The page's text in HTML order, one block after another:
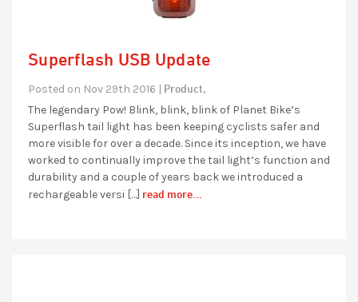
Superflash USB Update
Posted on Nov 29th 2016 | Product,
The legendary Pow! Blink, blink, blink of Planet Bike’s
Superflash tail light has been keeping cyclists safer and
more visible for over a decade. Since its inception, we have
worked to continually improve the tail light’s function and
durability and a couple of years back we introduced a
rechargeable versi […] read more...